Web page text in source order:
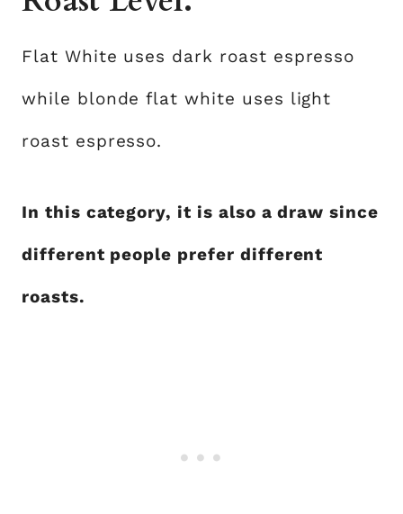
Flat White uses dark roast espresso
while blonde flat white uses light
roast espresso.
In this category, it is also a draw since
different people prefer different
roasts.